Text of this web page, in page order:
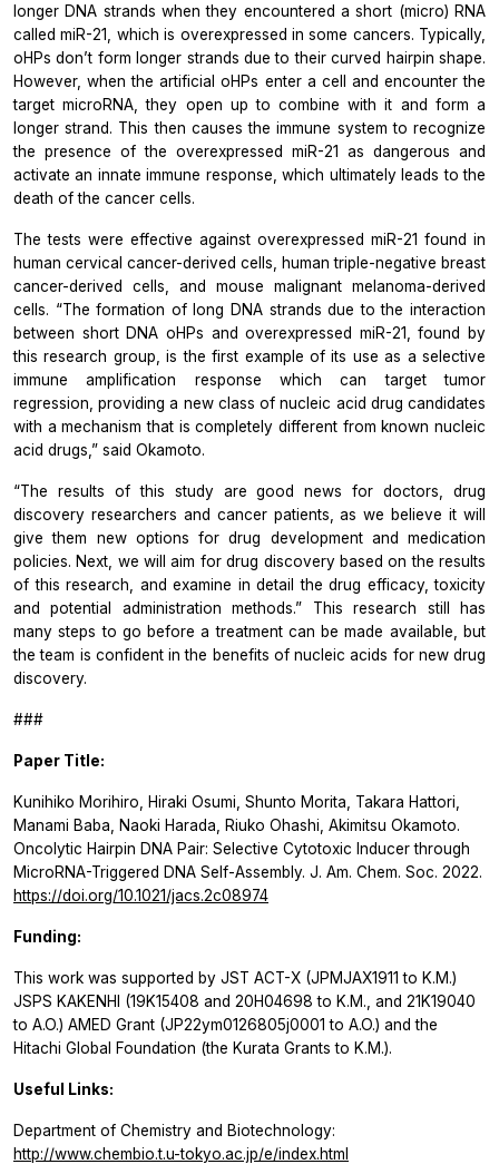
longer DNA strands when they encountered a short (micro) RNA
called miR-21, which is overexpressed in some cancers. Typically,
oHPs don’t form longer strands due to their curved hairpin shape.
However, when the artificial oHPs enter a cell and encounter the
target microRNA, they open up to combine with it and form a
longer strand. This then causes the immune system to recognize
the presence of the overexpressed miR-21 as dangerous and
activate an innate immune response, which ultimately leads to the
death of the cancer cells.
The tests were effective against overexpressed miR-21 found in
human cervical cancer-derived cells, human triple-negative breast
cancer-derived cells, and mouse malignant melanoma-derived
cells. “The formation of long DNA strands due to the interaction
between short DNA oHPs and overexpressed miR-21, found by
this research group, is the first example of its use as a selective
immune amplification response which can target tumor
regression, providing a new class of nucleic acid drug candidates
with a mechanism that is completely different from known nucleic
acid drugs,” said Okamoto.
“The results of this study are good news for doctors, drug
discovery researchers and cancer patients, as we believe it will
give them new options for drug development and medication
policies. Next, we will aim for drug discovery based on the results
of this research, and examine in detail the drug efficacy, toxicity
and potential administration methods.” This research still has
many steps to go before a treatment can be made available, but
the team is confident in the benefits of nucleic acids for new drug
discovery.
###
Paper Title:
Kunihiko Morihiro, Hiraki Osumi, Shunto Morita, Takara Hattori,
Manami Baba, Naoki Harada, Riuko Ohashi, Akimitsu Okamoto.
Oncolytic Hairpin DNA Pair: Selective Cytotoxic Inducer through
MicroRNA-Triggered DNA Self-Assembly. J. Am. Chem. Soc. 2022.
https://doi.org/10.1021/jacs.2c08974
Funding:
This work was supported by JST ACT-X (JPMJAX1911 to K.M.)
JSPS KAKENHI (19K15408 and 20H04698 to K.M., and 21K19040
to A.O.) AMED Grant (JP22ym0126805j0001 to A.O.) and the
Hitachi Global Foundation (the Kurata Grants to K.M.).
Useful Links:
Department of Chemistry and Biotechnology:
http://www.chembio.t.u-tokyo.ac.jp/e/index.html